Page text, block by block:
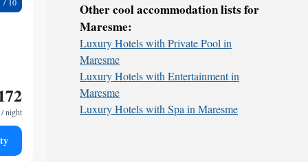
/ night
Other cool accommodation lists for
Maresme:
Luxury Hotels with Private Pool in
Maresme
Luxury Hotels with Entertainment in
Maresme
Luxury Hotels with Spa in Maresme